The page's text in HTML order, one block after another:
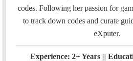
k
n
codes. Following her passion for
to track down codes and curate
eXputer.
Experience: 2+ Years ||